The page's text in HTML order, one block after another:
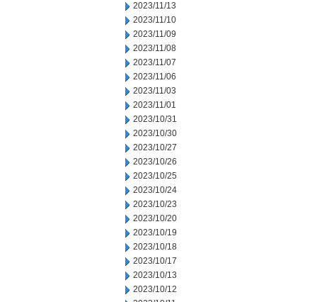
2023/11/13
2023/11/10
2023/11/09
2023/11/08
2023/11/07
2023/11/06
2023/11/03
2023/11/01
2023/10/31
2023/10/30
2023/10/27
2023/10/26
2023/10/25
2023/10/24
2023/10/23
2023/10/20
2023/10/19
2023/10/18
2023/10/17
2023/10/13
2023/10/12